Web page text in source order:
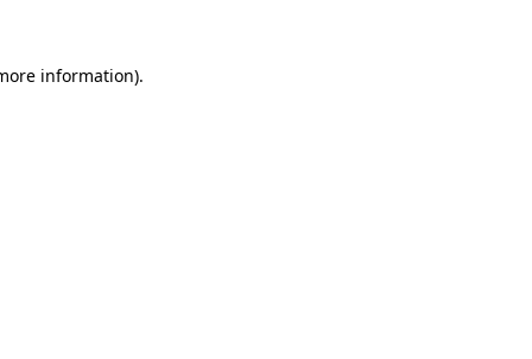
information).